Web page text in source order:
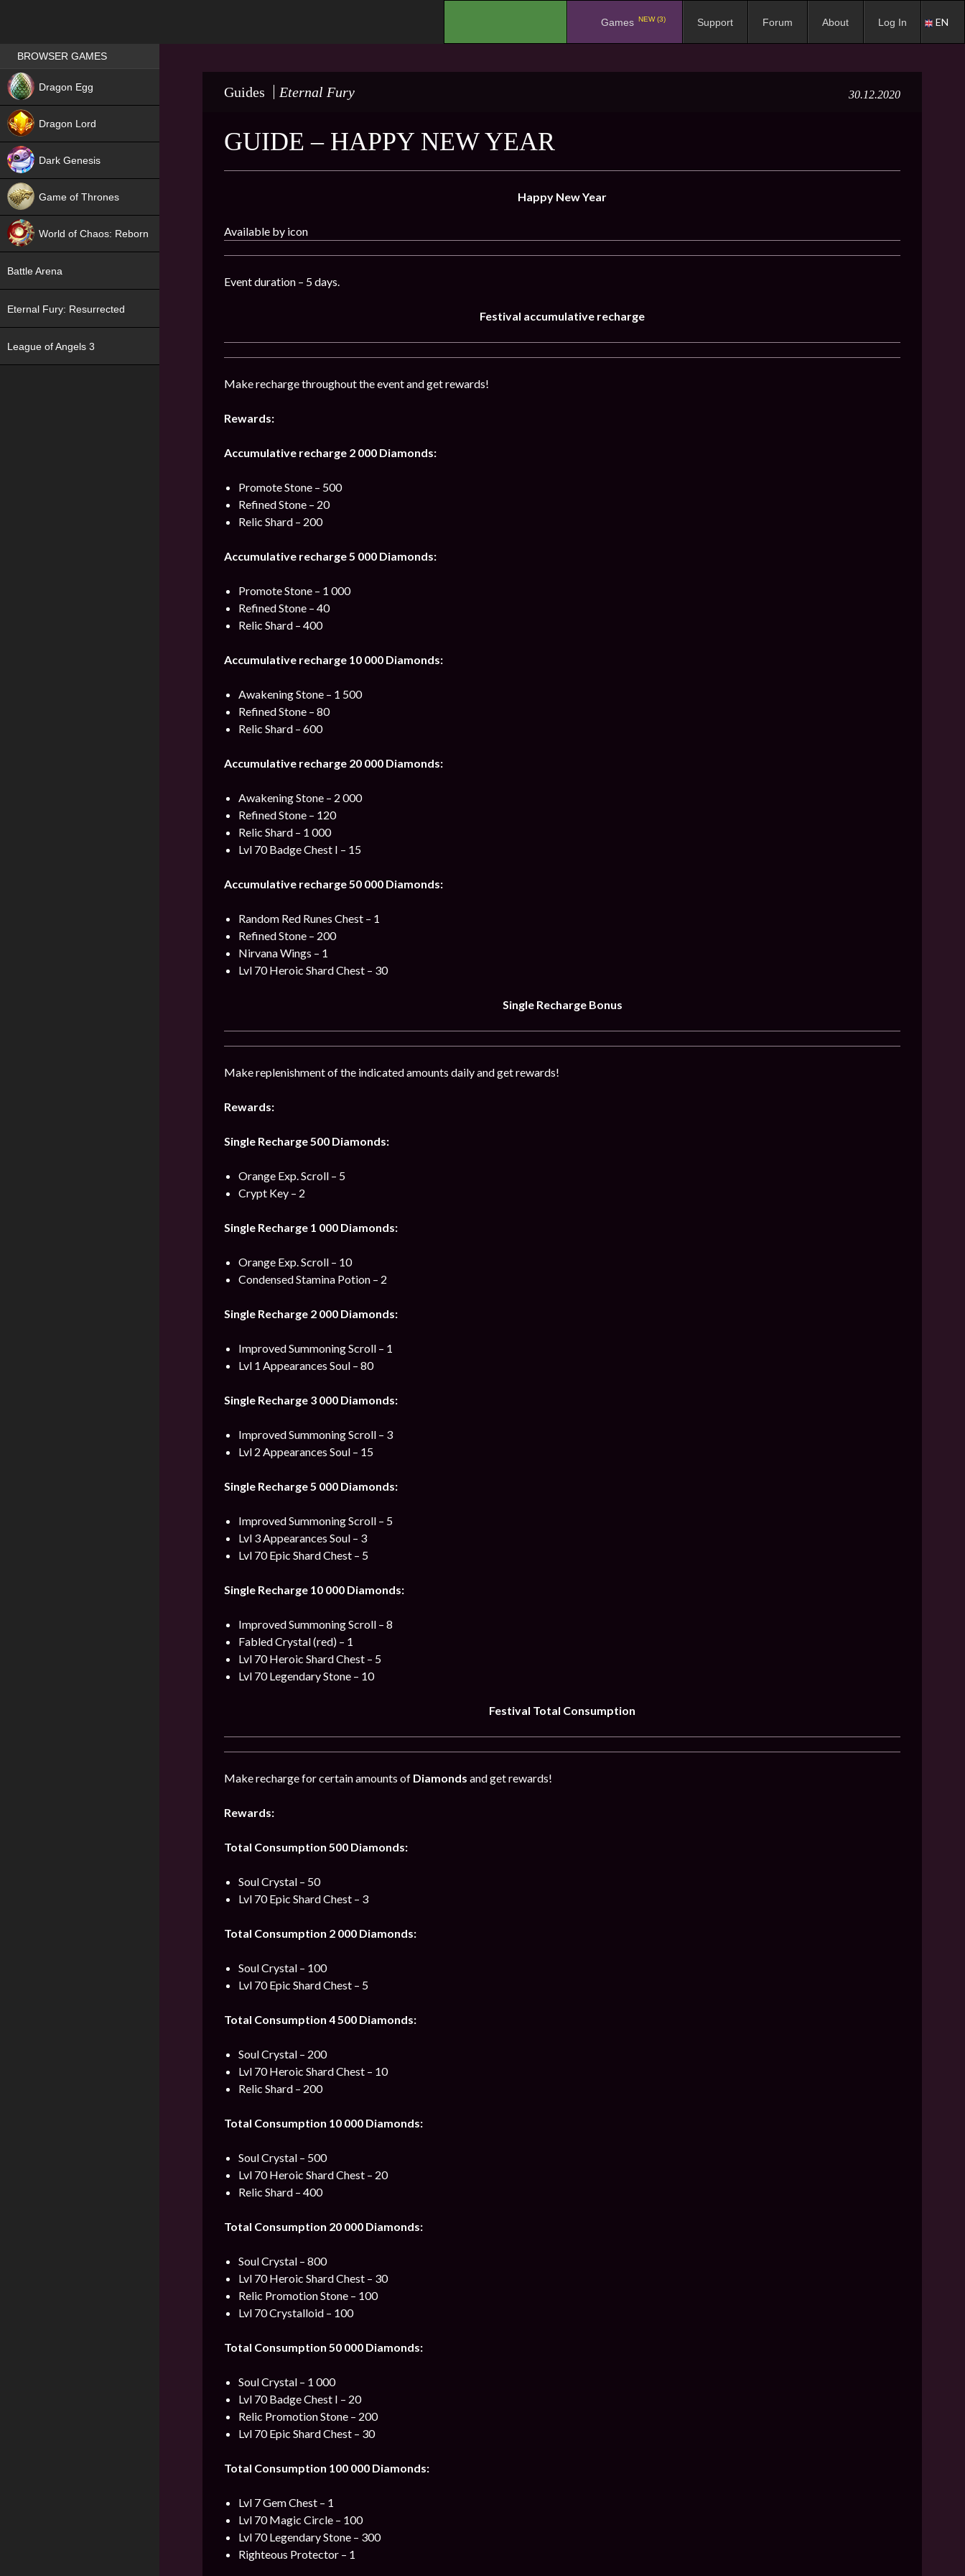
Games NEW (3) Support Forum About Log In EN
Guides Eternal Fury 30.12.2020
GUIDE – HAPPY NEW YEAR
Happy New Year
Available by icon
Event duration – 5 days.
Festival accumulative recharge
Make recharge throughout the event and get rewards!
Rewards:
Accumulative recharge 2 000 Diamonds:
Promote Stone – 500
Refined Stone – 20
Relic Shard – 200
Accumulative recharge 5 000 Diamonds:
Promote Stone – 1 000
Refined Stone – 40
Relic Shard – 400
Accumulative recharge 10 000 Diamonds:
Awakening Stone – 1 500
Refined Stone – 80
Relic Shard – 600
Accumulative recharge 20 000 Diamonds:
Awakening Stone – 2 000
Refined Stone – 120
Relic Shard – 1 000
Lvl 70 Badge Chest I – 15
Accumulative recharge 50 000 Diamonds:
Random Red Runes Chest – 1
Refined Stone – 200
Nirvana Wings – 1
Lvl 70 Heroic Shard Chest – 30
Single Recharge Bonus
Make replenishment of the indicated amounts daily and get rewards!
Rewards:
Single Recharge 500 Diamonds:
Orange Exp. Scroll – 5
Crypt Key – 2
Single Recharge 1 000 Diamonds:
Orange Exp. Scroll – 10
Condensed Stamina Potion – 2
Single Recharge 2 000 Diamonds:
Improved Summoning Scroll – 1
Lvl 1 Appearances Soul – 80
Single Recharge 3 000 Diamonds:
Improved Summoning Scroll – 3
Lvl 2 Appearances Soul – 15
Single Recharge 5 000 Diamonds:
Improved Summoning Scroll – 5
Lvl 3 Appearances Soul – 3
Lvl 70 Epic Shard Chest – 5
Single Recharge 10 000 Diamonds:
Improved Summoning Scroll – 8
Fabled Crystal (red) – 1
Lvl 70 Heroic Shard Chest – 5
Lvl 70 Legendary Stone – 10
Festival Total Consumption
Make recharge for certain amounts of Diamonds and get rewards!
Rewards:
Total Consumption 500 Diamonds:
Soul Crystal – 50
Lvl 70 Epic Shard Chest – 3
Total Consumption 2 000 Diamonds:
Soul Crystal – 100
Lvl 70 Epic Shard Chest – 5
Total Consumption 4 500 Diamonds:
Soul Crystal – 200
Lvl 70 Heroic Shard Chest – 10
Relic Shard – 200
Total Consumption 10 000 Diamonds:
Soul Crystal – 500
Lvl 70 Heroic Shard Chest – 20
Relic Shard – 400
Total Consumption 20 000 Diamonds:
Soul Crystal – 800
Lvl 70 Heroic Shard Chest – 30
Relic Promotion Stone – 100
Lvl 70 Crystalloid – 100
Total Consumption 50 000 Diamonds:
Soul Crystal – 1 000
Lvl 70 Badge Chest I – 20
Relic Promotion Stone – 200
Lvl 70 Epic Shard Chest – 30
Total Consumption 100 000 Diamonds:
Lvl 7 Gem Chest – 1
Lvl 70 Magic Circle – 100
Lvl 70 Legendary Stone – 300
Righteous Protector – 1
Games place
BROWSER GAMES
Dragon Egg
Dragon Lord
Dark Genesis
Game of Thrones
World of Chaos: Reborn
Battle Arena
Eternal Fury: Resurrected
League of Angels 3